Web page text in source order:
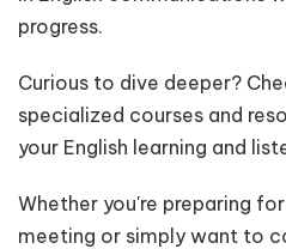
progress.
Curious to dive deeper?
specialized courses and
your English learning and
Whether you're preparing
meeting or simply want to